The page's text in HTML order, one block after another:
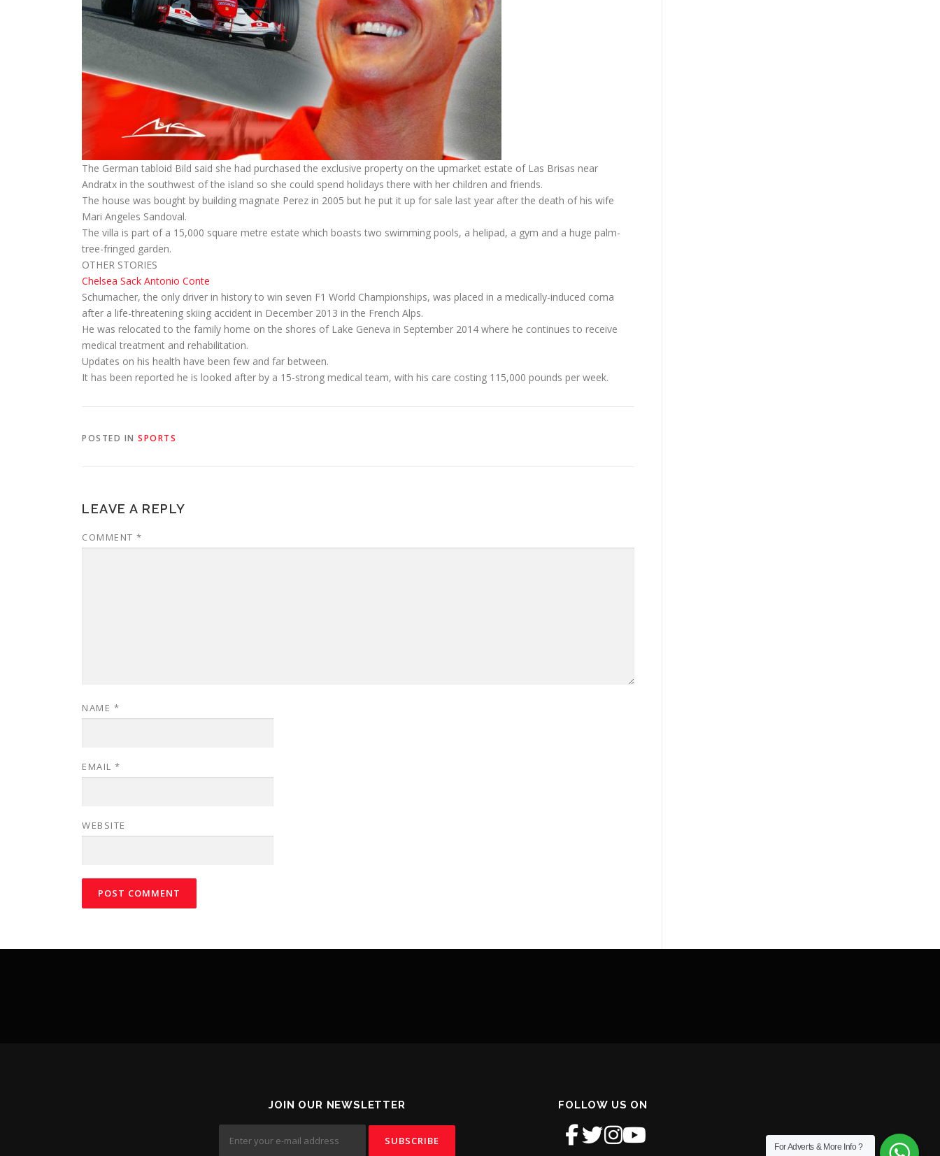
The German tabloid Bild said she had purchased the exclusive property on the upmarket estate of Las Brisas near
Andratx in the southwest of the island so she could spend holidays there with her children and friends.
The house was bought by building magnate Perez in 2005 but he put it up for sale last year after the death of his wife
Mari Angeles Sandoval.
The villa is part of a 15,000 square metre estate which boasts two swimming pools, a helipad, a gym and a huge palm-
tree-fringed garden.
OTHER STORIES
Chelsea Sack Antonio Conte
Schumacher, the only driver in history to win seven F1 World Championships, was placed in a medically-induced coma
after a life-threatening skiing accident in December 2013 in the French Alps.
He was relocated to the family home on the shores of Lake Geneva in September 2014 where he continues to receive
medical treatment and rehabilitation.
Updates on his health have been few and far between.
It has been reported he is looked after by a 15-strong medical team, with his care costing 115,000 pounds per week.
POSTED IN SPORTS
LEAVE A REPLY
COMMENT *
NAME *
EMAIL *
WEBSITE
JOIN OUR NEWSLETTER FOLLOW US ON
For Adverts & More Info ?